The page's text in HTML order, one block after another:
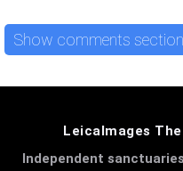
Show comments section
LeicaImages
Independent